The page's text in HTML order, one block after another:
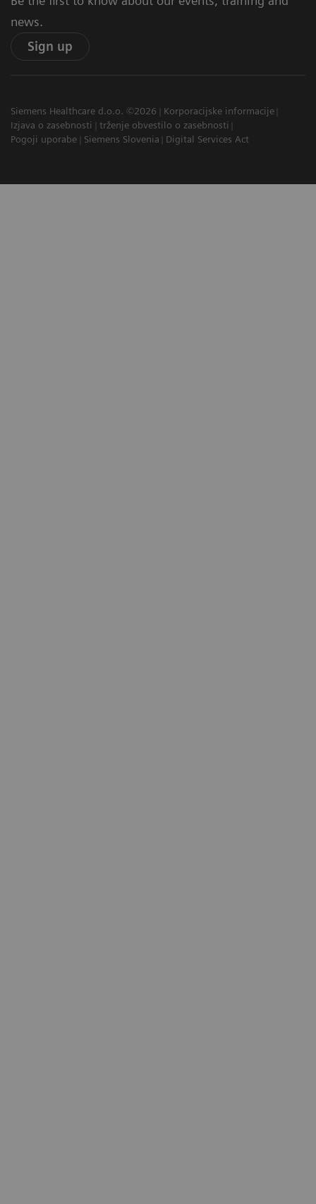
news.
Sign up
Siemens Healthcare d.o.o. ©2026
Korporacijske informacije
Izjava o zasebnosti
trženje obvestilo o zasebnosti
Pogoji uporabe
Siemens Slovenia Digital Services Act